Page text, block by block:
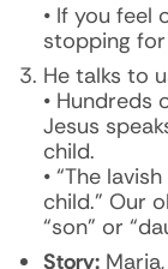
• If you feel
stopping
He talks to
• Hundreds
Jesus
child.
• “The
child.” Our
“son” or
Story: